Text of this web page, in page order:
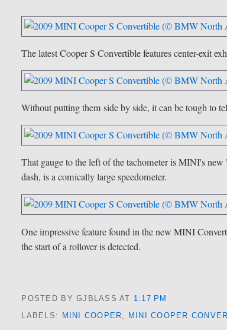
The latest Cooper S Convertible features center-exit
Without putting them side by side, it can be tough to
That gauge to the left of the tachometer is MINI's
dash, is a comically large speedometer.
One impressive feature found in the new MINI
the start of a rollover is detected.
POSTED BY GJBLASSAT 1:17 PM
LABELS: MINI COOPER, MINI COOPER